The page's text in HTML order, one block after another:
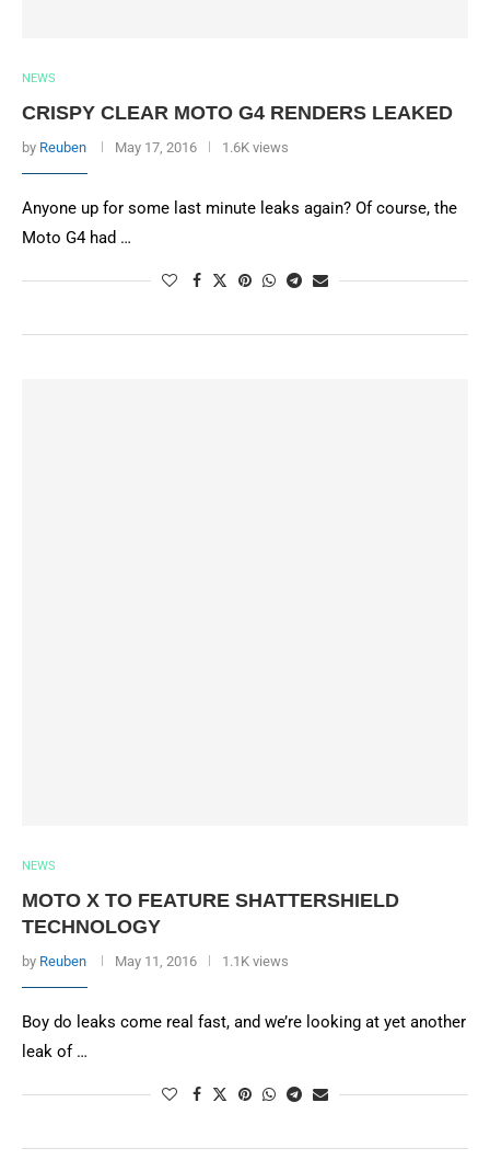
NEWS
CRISPY CLEAR MOTO G4 RENDERS LEAKED
by Reuben May 17, 2016 1.6K views
Anyone up for some last minute leaks again? Of course, the
Moto G4 had …
NEWS
MOTO X TO FEATURE SHATTERSHIELD
TECHNOLOGY
by Reuben May 11, 2016 1.1K views
Boy do leaks come real fast, and we’re looking at yet another
leak of …